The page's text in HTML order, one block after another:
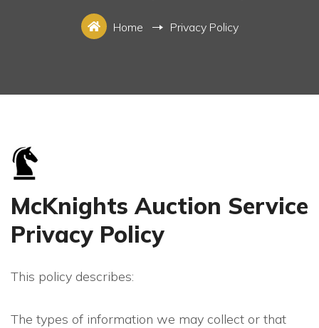
Home Privacy Policy
McKnights Auction Service
Privacy Policy
This policy describes:
The types of information we may collect or that